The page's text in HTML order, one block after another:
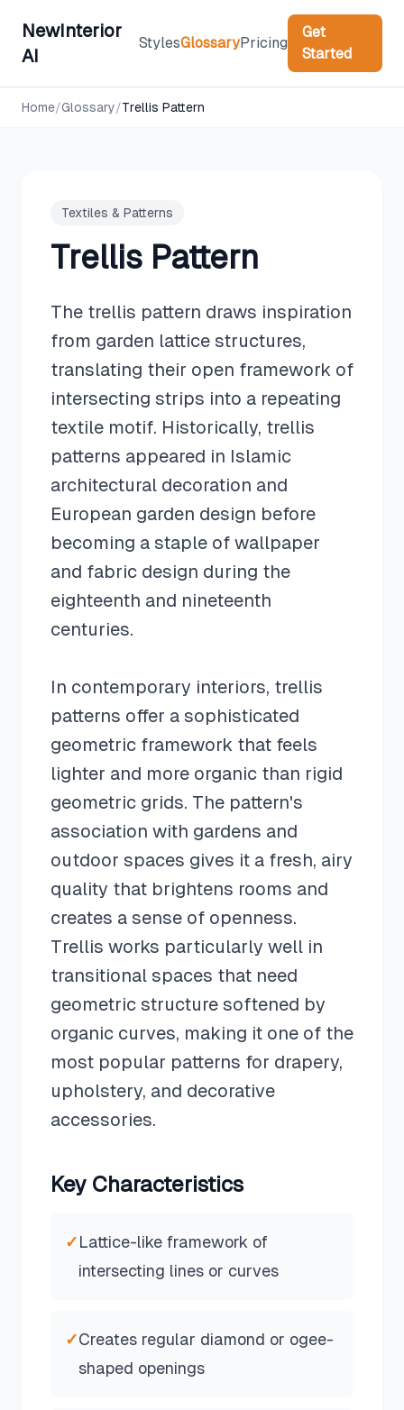
NewInterior
AI
StylesGlossaryPricing
Get
Started
Home/Glossary/Trellis Pattern
Textiles & Patterns
Trellis Pattern
The trellis pattern draws inspiration
from garden lattice structures,
translating their open framework of
intersecting strips into a repeating
textile motif. Historically, trellis
patterns appeared in Islamic
architectural decoration and
European garden design before
becoming a staple of wallpaper
and fabric design during the
eighteenth and nineteenth
centuries.
In contemporary interiors, trellis
patterns offer a sophisticated
geometric framework that feels
lighter and more organic than rigid
geometric grids. The pattern's
association with gardens and
outdoor spaces gives it a fresh, airy
quality that brightens rooms and
creates a sense of openness.
Trellis works particularly well in
transitional spaces that need
geometric structure softened by
organic curves, making it one of the
most popular patterns for drapery,
upholstery, and decorative
accessories.
Key Characteristics
✓Lattice-like framework of
intersecting lines or curves
✓Creates regular diamond or ogee-
shaped openings